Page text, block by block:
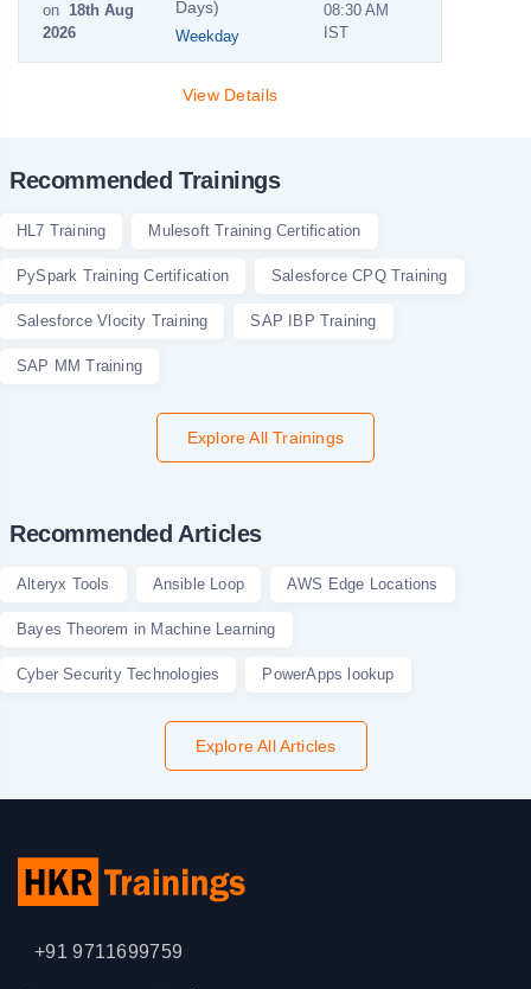
on 18th Aug
2026
Days)
Weekday
08:30 AM
IST
View Details
Recommended Trainings
HL7 Training Mulesoft Training Certification
PySpark Training Certification Salesforce CPQ Training
Salesforce Vlocity Training SAP IBP Training
SAP MM Training
Explore All Trainings
Recommended Articles
Alteryx Tools Ansible Loop AWS Edge Locations
Bayes Theorem in Machine Learning
Cyber Security Technologies PowerApps lookup
Explore All Articles
+91 9711699759